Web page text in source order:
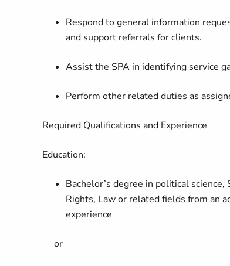
Respond to general information
and support referrals for clients.
Assist the SPA in identifying service
Perform other related duties as
Required Qualifications and Experience
Education:
Bachelor’s degree in political
Rights, Law or related fields from an
experience
or